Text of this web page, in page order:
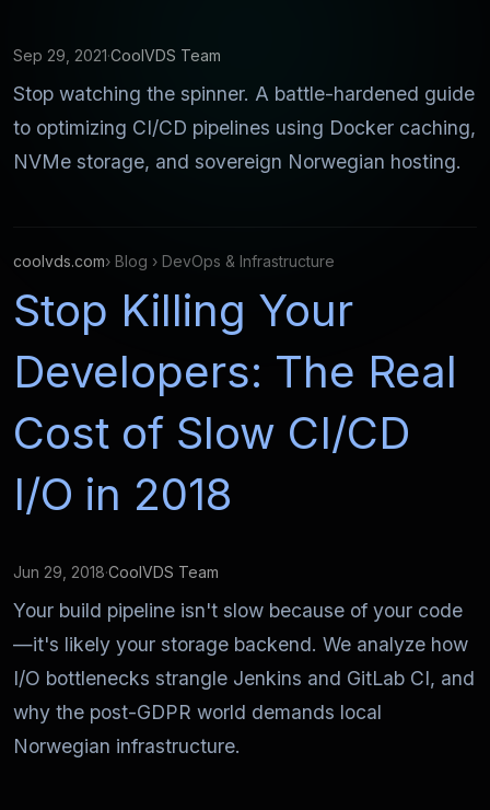
Sep 29, 2021·CoolVDS Team
Stop watching the spinner. A battle-hardened guide
to optimizing CI/CD pipelines using Docker caching,
NVMe storage, and sovereign Norwegian hosting.
coolvds.com› Blog › DevOps & Infrastructure
Stop Killing Your
Developers: The Real
Cost of Slow CI/CD
I/O in 2018
Jun 29, 2018·CoolVDS Team
Your build pipeline isn't slow because of your code
—it's likely your storage backend. We analyze how
I/O bottlenecks strangle Jenkins and GitLab CI, and
why the post-GDPR world demands local
Norwegian infrastructure.